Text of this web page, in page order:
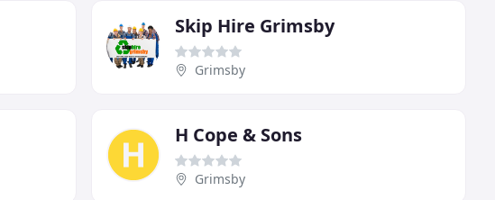
Skip Hire Grimsby
Grimsby
H Cope & Sons
Grimsby